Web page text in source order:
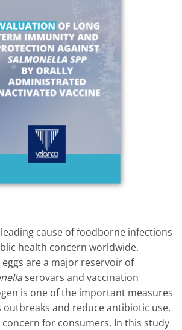
cause of foodborne infections
health concern worldwide.
are a major reservoir of
serovars and vaccination
is one of the important measures
and reduce antibiotic use,
for consumers. In this study